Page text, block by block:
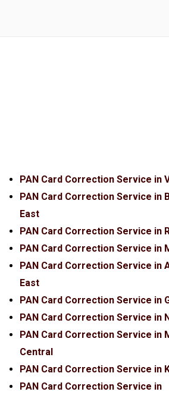
PAN Card Correction Service in
PAN Card Correction Service in
East
PAN Card Correction Service in
PAN Card Correction Service in
PAN Card Correction Service in
East
PAN Card Correction Service in
PAN Card Correction Service in
PAN Card Correction Service in
Central
PAN Card Correction Service in
PAN Card Correction Service in